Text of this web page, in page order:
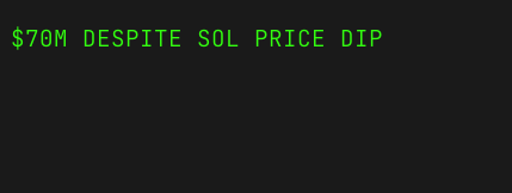
$70M DESPITE SOL PRICE DIP